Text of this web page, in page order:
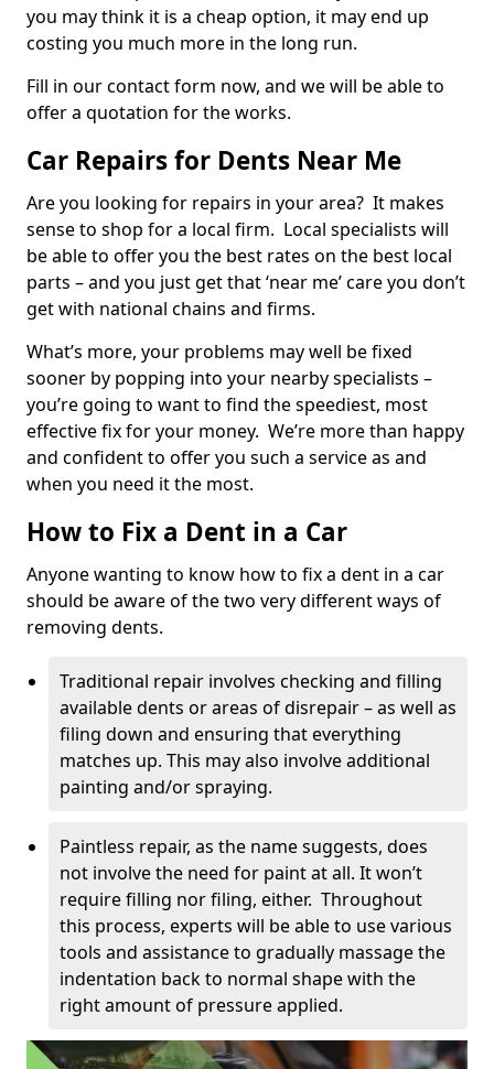
you may think it is a cheap option, it may end up
costing you much more in the long run.
Fill in our contact form now, and we will be able to
offer a quotation for the works.
Car Repairs for Dents Near Me
Are you looking for repairs in your area? It makes
sense to shop for a local firm. Local specialists will
be able to offer you the best rates on the best local
parts – and you just get that ‘near me’ care you don’t
get with national chains and firms.
What’s more, your problems may well be fixed
sooner by popping into your nearby specialists –
you’re going to want to find the speediest, most
effective fix for your money. We’re more than happy
and confident to offer you such a service as and
when you need it the most.
How to Fix a Dent in a Car
Anyone wanting to know how to fix a dent in a car
should be aware of the two very different ways of
removing dents.
Traditional repair involves checking and filling
available dents or areas of disrepair – as well as
filing down and ensuring that everything
matches up. This may also involve additional
painting and/or spraying.
Paintless repair, as the name suggests, does
not involve the need for paint at all. It won’t
require filling nor filing, either. Throughout
this process, experts will be able to use various
tools and assistance to gradually massage the
indentation back to normal shape with the
right amount of pressure applied.